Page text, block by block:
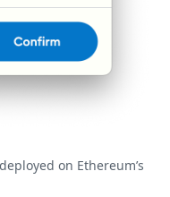
on Ethereum’s